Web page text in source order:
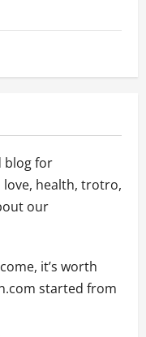
blog for
health, trotro,
our
it’s worth
started from